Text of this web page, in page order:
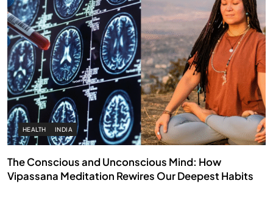
HEALTH INDIA
The Conscious and Unconscious Mind: How
Vipassana Meditation Rewires Our Deepest Habits